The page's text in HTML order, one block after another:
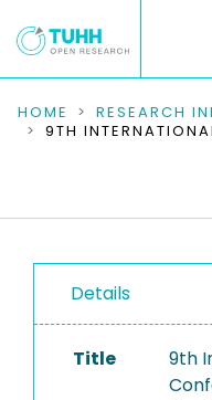
COMMUNITIES &
RESEARCH DATA
PEOPLE
INSTITUTIONS
HOME RESEARCH
Details
Title
9th